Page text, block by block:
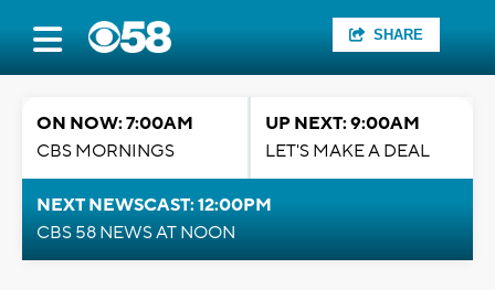
SHARE
ON NOW: 7:00AM
CBS MORNINGS
UP NEXT: 9:00AM
LET'S MAKE A DEAL
NEXT NEWSCAST: 12:00PM
CBS 58 NEWS AT NOON